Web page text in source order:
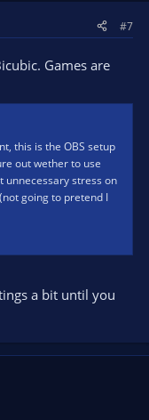
#7
Games are
this is the OBS setup
out wether to use
unnecessary stress on
going to pretend I
a bit until you